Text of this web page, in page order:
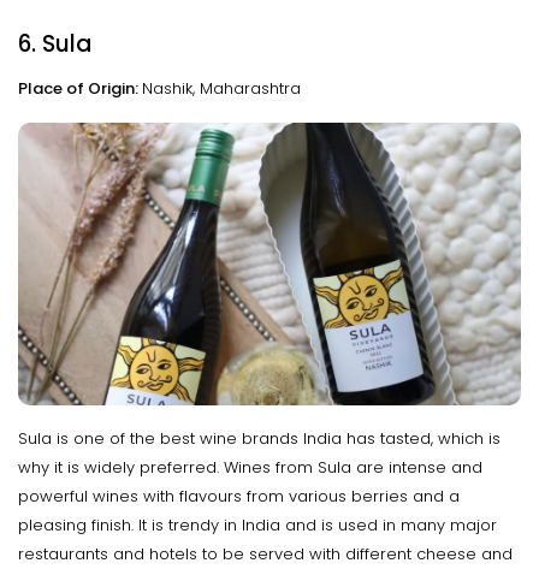
6. Sula
Place of Origin: Nashik, Maharashtra
Sula is one of the best wine brands India has tasted, which is
why it is widely preferred. Wines from Sula are intense and
powerful wines with flavours from various berries and a
pleasing finish. It is trendy in India and is used in many major
restaurants and hotels to be served with different cheese and